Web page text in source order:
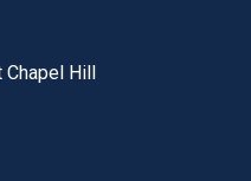
Chapel Hill